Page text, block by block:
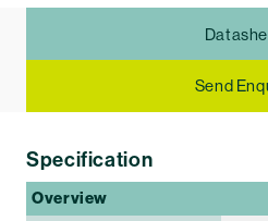
Send
Specification
Overview